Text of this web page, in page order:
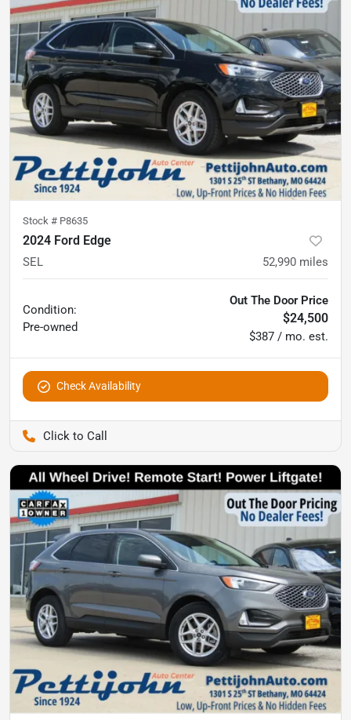
Stock # P8635
2024 Ford Edge
SEL 52,990 miles
Condition:
Pre-owned
Out The Door Price
$24,500
$387 / mo. est.
Check Availability